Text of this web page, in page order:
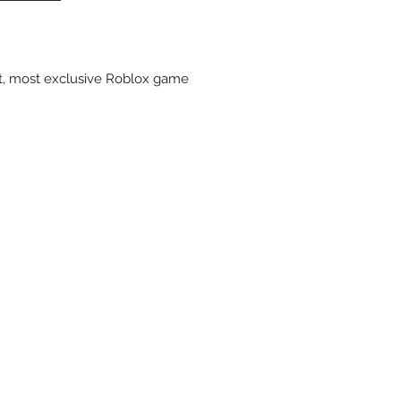
most exclusive Roblox game